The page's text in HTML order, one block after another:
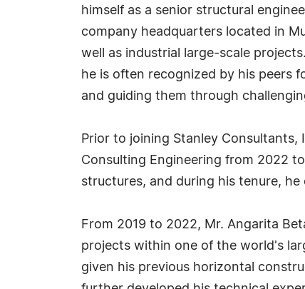
himself as a senior structural
company headquarters located in
well as industrial large-scale
he is often recognized by his peers
and guiding them through
Prior to joining Stanley
Consulting Engineering from 2022
structures, and during his tenure,
From 2019 to 2022, Mr. Angarita
projects within one of the world's
given his previous horizontal